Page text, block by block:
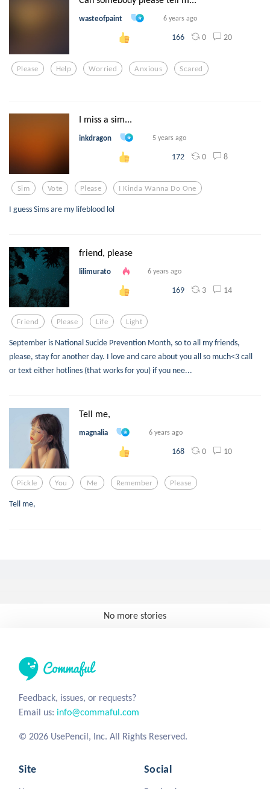
wasteofpaint 6 years ago
166 0 20
Please Help Worried Anxious Scared
I miss a sim...
inkdragon 5 years ago
172 0 8
Sim Vote Please I Kinda Wanna Do One
I guess Sims are my lifeblood lol
friend, please
lilimurato 6 years ago
169 3 14
Friend Please Life Light
September is National Sucide Prevention Month, so to all my friends,
please, stay for another day. I love and care about you all so much<3 call
or text either hotlines (that works for you) if you nee...
Tell me,
magnalia 6 years ago
168 0 10
Pickle You Me Remember Please
Tell me,
No more stories
Feedback, issues, or requests?
Email us: info@commaful.com
© 2026 UsePencil, Inc. All Rights Reserved.
Site Social